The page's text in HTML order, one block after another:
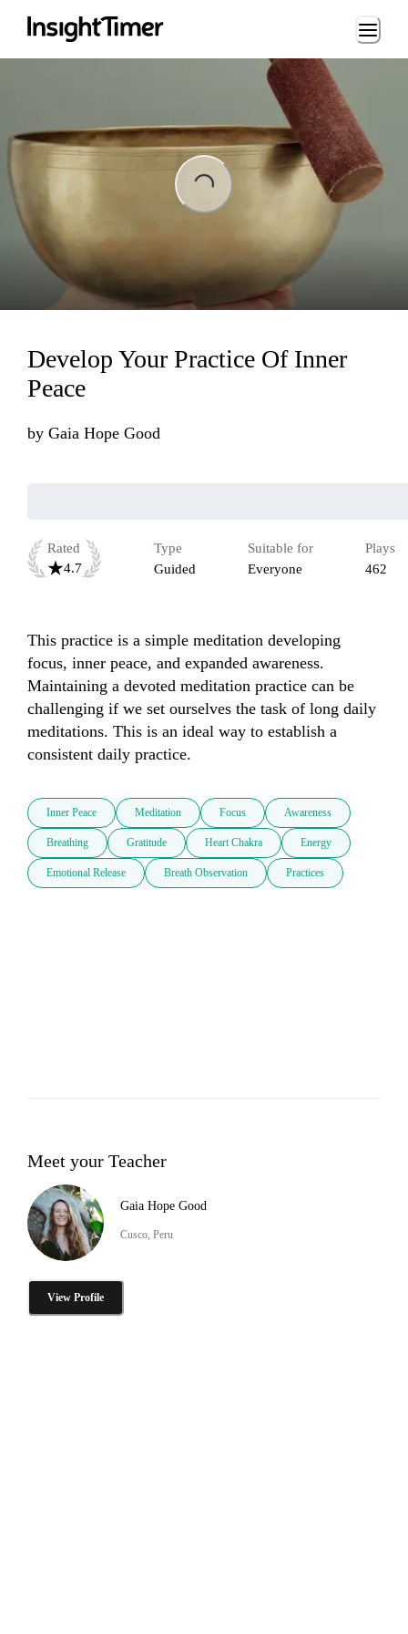
Loading...
Develop Your Practice Of Inner
Peace
by Gaia Hope Good
Rated
4.7
Type
Guided
Suitable for
Everyone
Plays
462
This practice is a simple meditation developing
focus, inner peace, and expanded awareness.
Maintaining a devoted meditation practice can be
challenging if we set ourselves the task of long daily
meditations. This is an ideal way to establish a
consistent daily practice.
Inner Peace Meditation Focus Awareness
Breathing Gratitude Heart Chakra Energy
Emotional Release Breath Observation Practices
Meet your Teacher
Gaia Hope Good
Cusco, Peru
View Profile